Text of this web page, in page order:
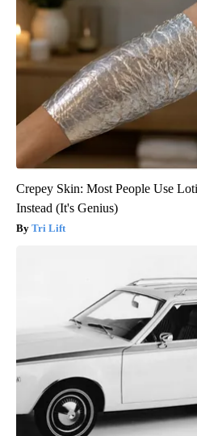
Crepey Skin: Most People Use
Instead (It's Genius)
Tri Lift